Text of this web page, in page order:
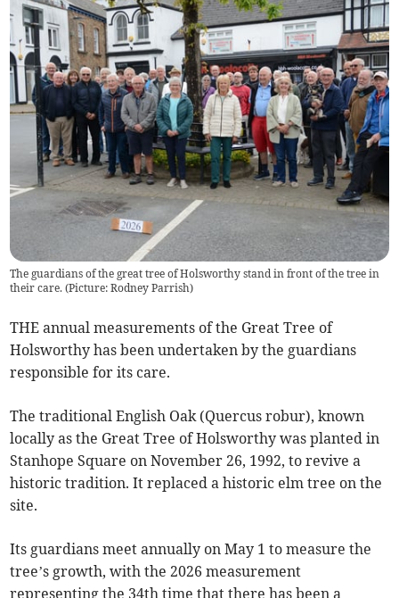
The guardians of the great tree of Holsworthy stand in front of the tree in
their care. (Picture: Rodney Parrish)
THE annual measurements of the Great Tree of
Holsworthy has been undertaken by the guardians
responsible for its care.
The traditional English Oak (Quercus robur), known
locally as the Great Tree of Holsworthy was planted in
Stanhope Square on November 26, 1992, to revive a
historic tradition. It replaced a historic elm tree on the
site.
Its guardians meet annually on May 1 to measure the
tree’s growth, with the 2026 measurement
representing the 34th time that there has been a